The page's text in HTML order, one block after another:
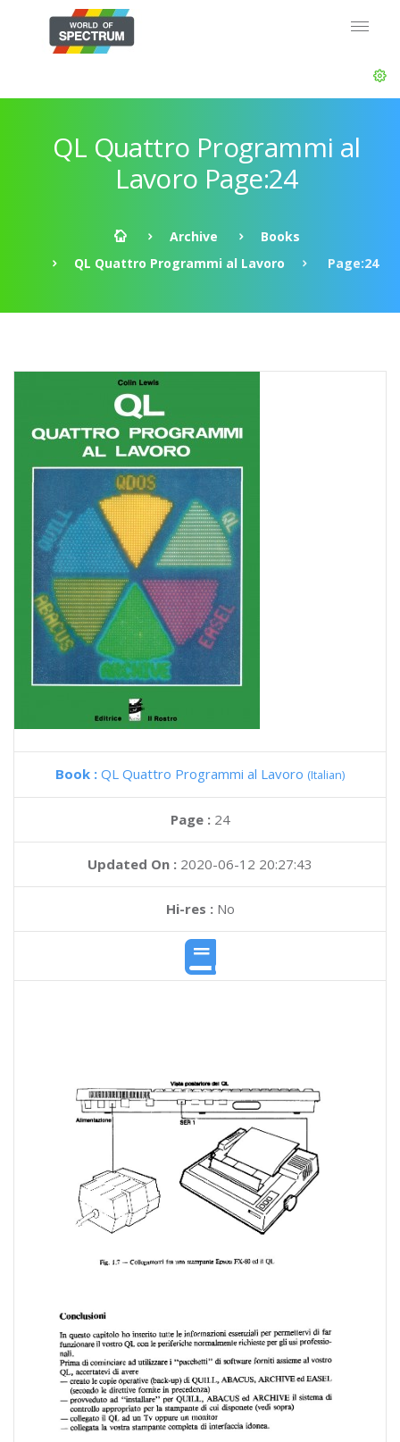
QL Quattro Programmi al
Lavoro Page:24
Archive
Books
QL Quattro Programmi al Lavoro
Page:24
Book : QL Quattro Programmi al Lavoro (Italian)
Page : 24
Updated On : 2020-06-12 20:27:43
Hi-res :No